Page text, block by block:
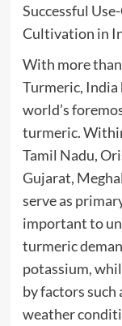
Successful
Cultivation in
With more
Turmeric,
world’s
turmeric.
Tamil Nadu,
Gujarat,
serve as
important to
turmeric
potassium,
by factors
weather